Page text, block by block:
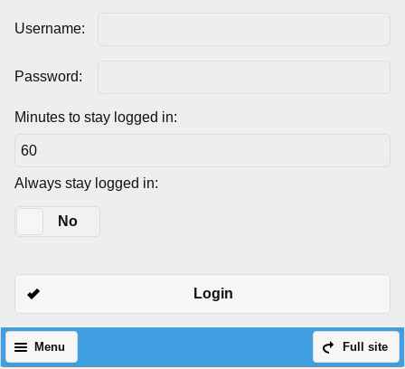
Username:
Password:
Minutes to stay logged in:
Always stay logged in:
No
Login
Full site
Menu